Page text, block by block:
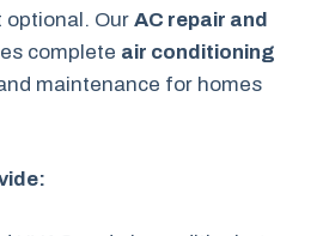
optional. Our AC repair and
complete air conditioning
maintenance for homes